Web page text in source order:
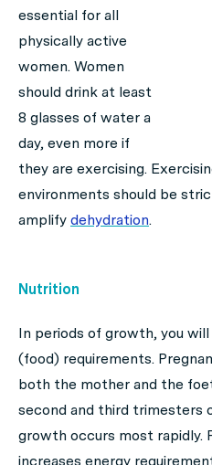
essential for all
physically active
women. Women
should drink at least
8 glasses of water a
day, even more if
they are exercising.
environments should be
amplify dehydration.
Nutrition
In periods of growth, you
(food) requirements.
both the mother and the
second and third trimesters
growth occurs most rapidly.
increases energy